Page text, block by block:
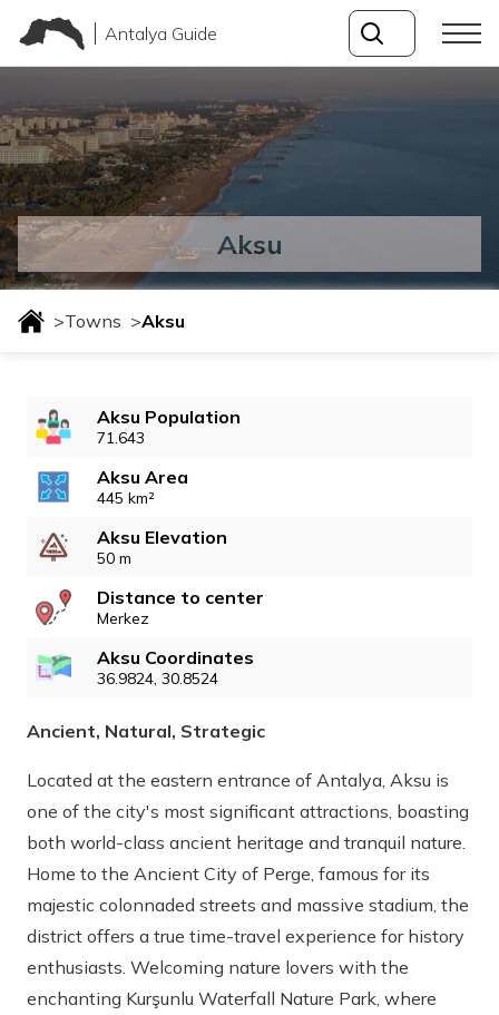
Antalya Guide
Aksu
>Towns >Aksu
Aksu Population
71.643
Aksu Area
445 km²
Aksu Elevation
50 m
Distance to center
Merkez
Aksu Coordinates
36.9824, 30.8524
Ancient, Natural, Strategic
Located at the eastern entrance of Antalya, Aksu is
one of the city's most significant attractions, boasting
both world-class ancient heritage and tranquil nature.
Home to the Ancient City of Perge, famous for its
majestic colonnaded streets and massive stadium, the
district offers a true time-travel experience for history
enthusiasts. Welcoming nature lovers with the
enchanting Kurşunlu Waterfall Nature Park, where